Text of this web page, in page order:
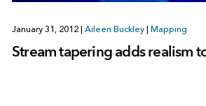
January 31, 2012 Aileen Buckley Mapping
Stream tapering adds realism